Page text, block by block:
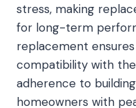
stress, making
for long-term
replacement
compatibility with the
adherence to
homeowners with